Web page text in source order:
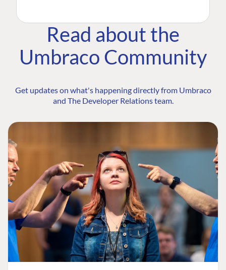
Read about the
Umbraco Community
Get updates on what's happening directly from Umbraco
and The Developer Relations team.